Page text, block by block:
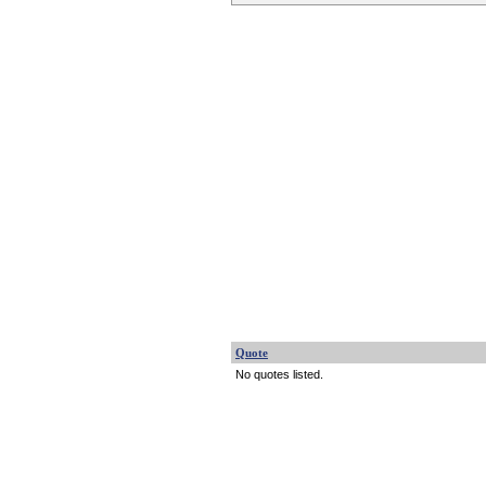
Quote
No quotes listed.